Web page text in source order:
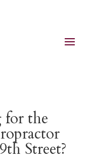
the
Street?